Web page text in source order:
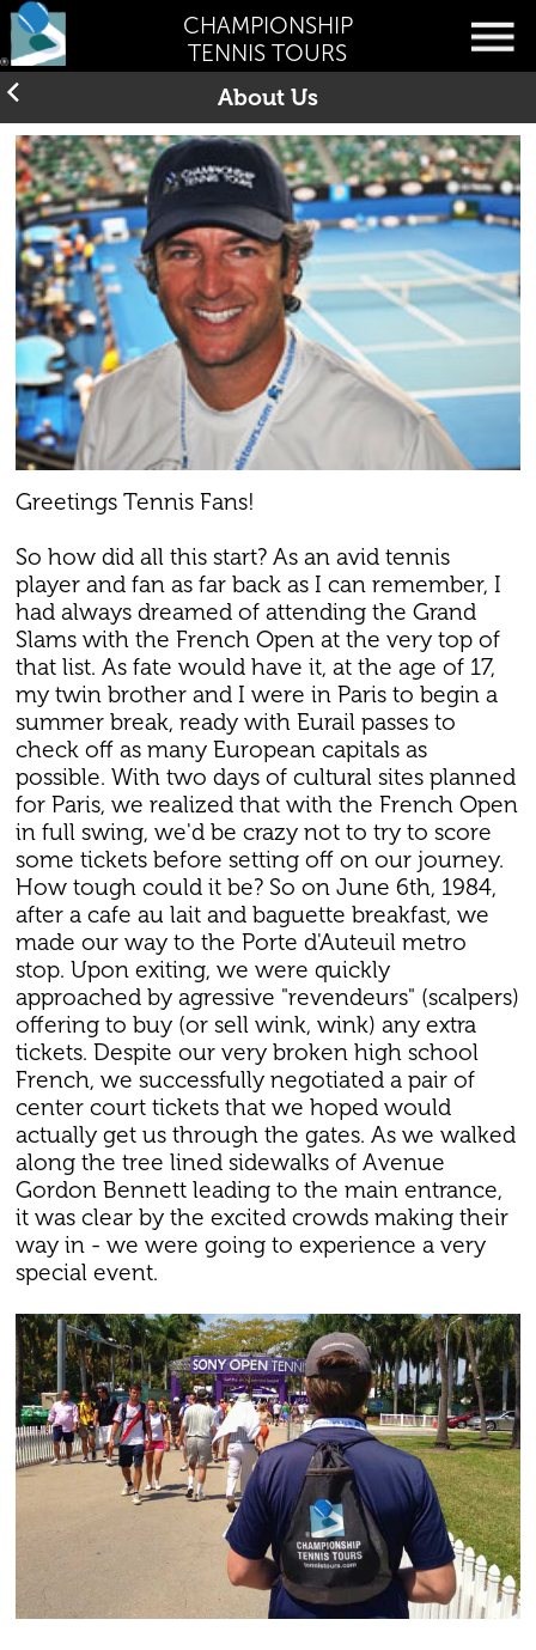
CHAMPIONSHIP
TENNIS TOURS
About Us
Greetings Tennis Fans!
So how did all this start? As an avid tennis
player and fan as far back as I can remember, I
had always dreamed of attending the Grand
Slams with the French Open at the very top of
that list. As fate would have it, at the age of 17,
my twin brother and I were in Paris to begin a
summer break, ready with Eurail passes to
check off as many European capitals as
possible. With two days of cultural sites planned
for Paris, we realized that with the French Open
in full swing, we'd be crazy not to try to score
some tickets before setting off on our journey.
How tough could it be? So on June 6th, 1984,
after a cafe au lait and baguette breakfast, we
made our way to the Porte d'Auteuil metro
stop. Upon exiting, we were quickly
approached by agressive "revendeurs" (scalpers)
offering to buy (or sell wink, wink) any extra
tickets. Despite our very broken high school
French, we successfully negotiated a pair of
center court tickets that we hoped would
actually get us through the gates. As we walked
along the tree lined sidewalks of Avenue
Gordon Bennett leading to the main entrance,
it was clear by the excited crowds making their
way in - we were going to experience a very
special event.